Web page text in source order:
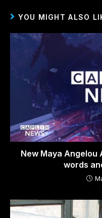
YOU MIGHT ALSO
New Maya Angelou
words